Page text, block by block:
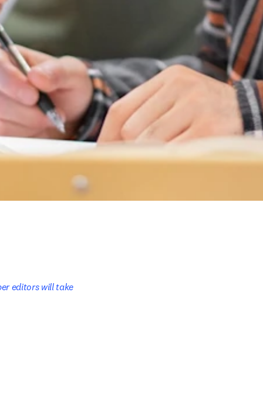
editors will take